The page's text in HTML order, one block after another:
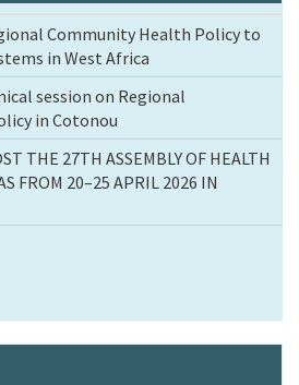
Community Health Policy to
in West Africa
session on Regional
in Cotonou
THE 27TH ASSEMBLY OF HEALTH
FROM 20–25 APRIL 2026 IN